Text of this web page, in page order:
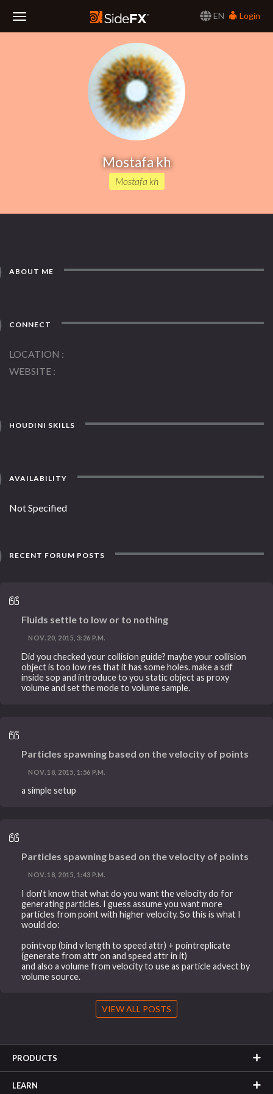
EN
Login
Mostafa kh
Mostafa kh
ABOUT ME
CONNECT
LOCATION
WEBSITE
HOUDINI SKILLS
AVAILABILITY
Not Specified
RECENT FORUM POSTS
Fluids settle to low or to nothing
NOV. 20, 2015, 3:26 P.M.
Did you checked your collision guide? maybe your collision
object is too low res that it has some holes. make a sdf
inside sop and introduce to you static object as proxy
volume and set the mode to volume sample.
Particles spawning based on the velocity of points
NOV. 18, 2015, 1:56 P.M.
a simple setup
Particles spawning based on the velocity of points
NOV. 18, 2015, 1:43 P.M.
I don't know that what do you want the velocity do for
generating particles. I guess assume you want more
particles from point with higher velocity. So this is what I
would do:
pointvop (bind v length to speed attr) + pointreplicate
(generate from attr on and speed attr in it)
and also a volume from velocity to use as particle advect by
volume source.
VIEW ALL POSTS
PRODUCTS
LEARN